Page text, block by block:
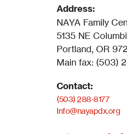
Address:
NAYA Family
5135 NE
Portland, OR
Main fax: (503)
Contact:
(503) 288-8177
Info@nayapdx.org